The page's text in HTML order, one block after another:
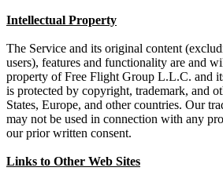
Intellectual Property
The Service and its original content
users), features and functionality are and
property of Free Flight Group L.L.C. and
is protected by copyright, trademark, and
States, Europe, and other countries. Our
may not be used in connection with any
our prior written consent.
Links to Other Web Sites